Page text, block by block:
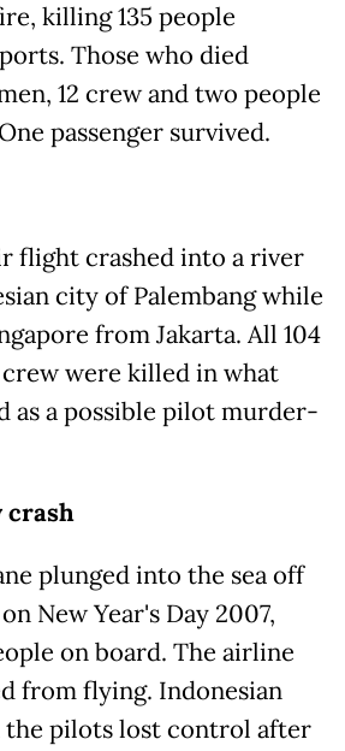
killing 135 people
Those who died
12 crew and two people
passenger survived.
flight crashed into a river
city of Palembang while
from Jakarta. All 104
crew were killed in what
as a possible pilot murder-
crash
plunged into the sea off
New Year's Day 2007,
on board. The airline
from flying. Indonesian
the pilots lost control after